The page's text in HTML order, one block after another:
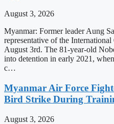
August 3, 2026
Myanmar: Former leader Aung
representative of the
August 3rd. The 81-year-old
into detention in early 2021,
c…
Myanmar Air Force
Bird Strike During
August 3, 2026